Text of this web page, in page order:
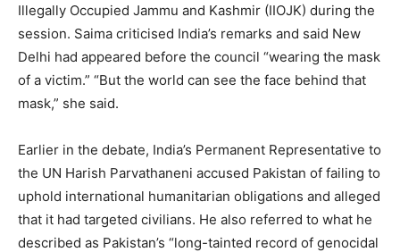
Illegally Occupied Jammu and Kashmir (IIOJK) during the
session. Saima criticised India’s remarks and said New
Delhi had appeared before the council “wearing the mask
of a victim.” “But the world can see the face behind that
mask,” she said.
Earlier in the debate, India’s Permanent Representative to
the UN Harish Parvathaneni accused Pakistan of failing to
uphold international humanitarian obligations and alleged
that it had targeted civilians. He also referred to what he
described as Pakistan’s “long-tainted record of genocidal